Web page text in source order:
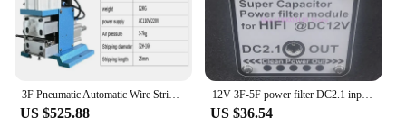
3F Pneumatic Automatic Wire Stripping Machine N Cable Twisting Peeling Cutting Stripper Blade Cutter
US $525.88
12V 3F-5F power filter DC2.1 input and output, suitable for 12V audio and video equipment farad capacitor filter
US $36.54